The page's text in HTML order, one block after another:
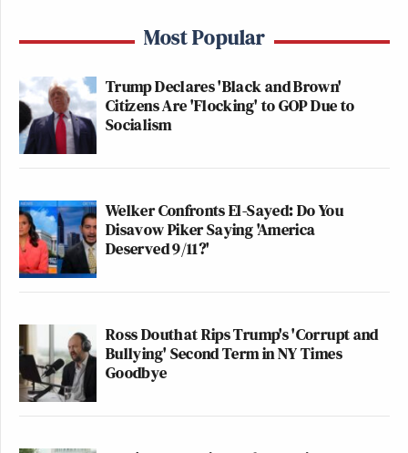
Most Popular
Trump Declares 'Black and Brown'
Citizens Are 'Flocking' to GOP Due to
Socialism
Welker Confronts El-Sayed: Do You
Disavow Piker Saying 'America
Deserved 9/11?'
Ross Douthat Rips Trump's 'Corrupt and
Bullying' Second Term in NY Times
Goodbye